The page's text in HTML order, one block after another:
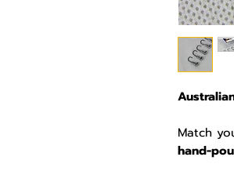
Match
hand-